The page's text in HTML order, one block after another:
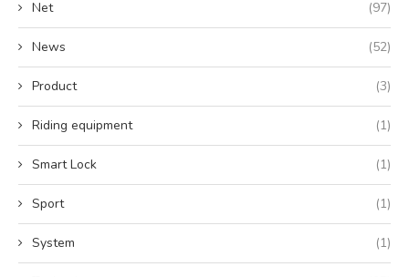
Net (97)
News (52)
Product (3)
Riding equipment (1)
Smart Lock (1)
Sport (1)
System (1)